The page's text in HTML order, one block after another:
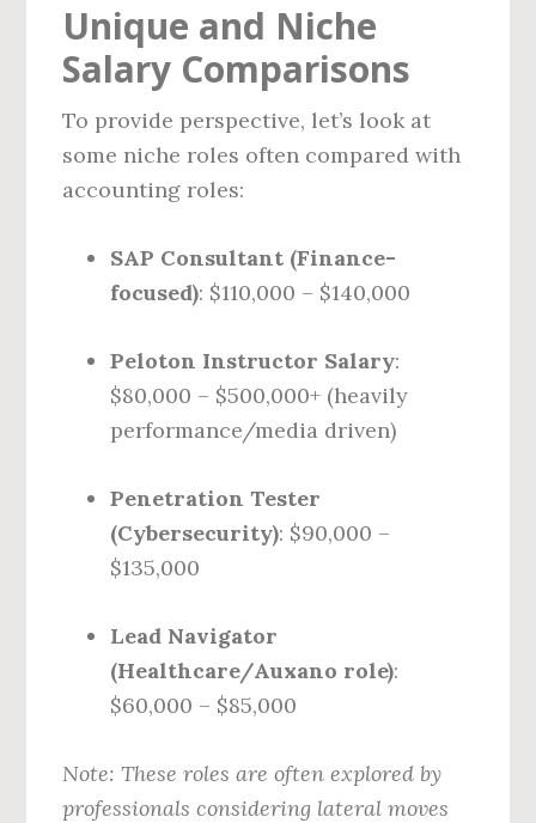
Unique and Niche
Salary Comparisons
To provide perspective, let’s look at
some niche roles often compared with
accounting roles:
SAP Consultant (Finance-
focused): $110,000 – $140,000
Peloton Instructor Salary:
$80,000 – $500,000+ (heavily
performance/media driven)
Penetration Tester
(Cybersecurity): $90,000 –
$135,000
Lead Navigator
(Healthcare/Auxano role):
$60,000 – $85,000
Note: These roles are often explored by
professionals considering lateral moves